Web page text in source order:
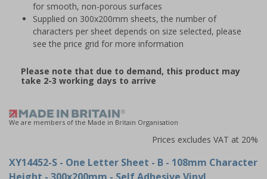
for smooth, non-porous surfaces
Supplied on 300x200mm sheets, the number of
characters per sheet depends on size selected, please
see the price grid for more information
Please note that due to demand, this product may
take 2-3 working days to arrive
We are members of the Made in Britain Organisation
Prices excludes VAT at 20%
XY14452-S - One Letter Sheet - B - 108mm Character